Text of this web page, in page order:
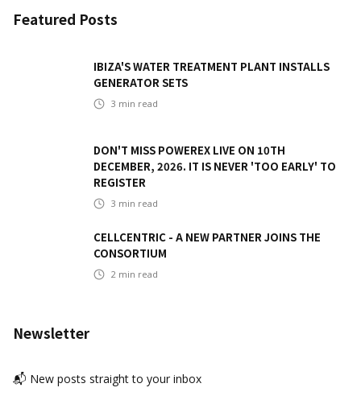
Featured Posts
IBIZA'S WATER TREATMENT PLANT INSTALLS
GENERATOR SETS
3 min read
DON'T MISS POWEREX LIVE ON 10TH
DECEMBER, 2026. IT IS NEVER 'TOO EARLY' TO
REGISTER
3 min read
CELLCENTRIC - A NEW PARTNER JOINS THE
CONSORTIUM
2 min read
Newsletter
📬 New posts straight to your inbox